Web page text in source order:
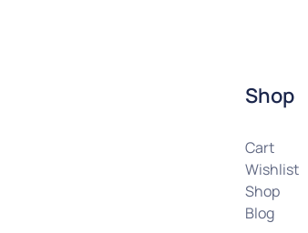
Shop
Cart
Wishlist
Shop
Blog